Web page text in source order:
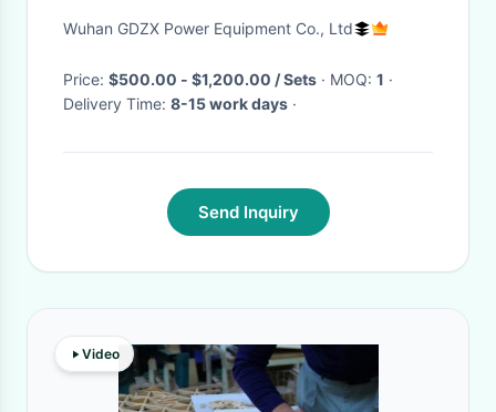
Divider 50KV-300KV
Wuhan GDZX Power Equipment Co., Ltd
Price: $500.00 - $1,200.00 / Sets · MOQ: 1 ·
Delivery Time: 8-15 work days ·
Send Inquiry
Video